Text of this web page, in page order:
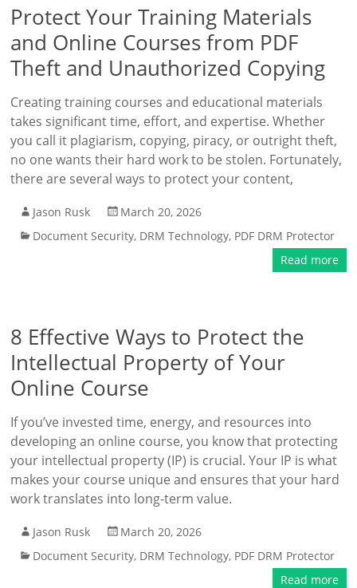
Protect Your Training Materials
and Online Courses from PDF
Theft and Unauthorized Copying
Creating training courses and educational materials
takes significant time, effort, and expertise. Whether
you call it plagiarism, copying, piracy, or outright theft,
no one wants their hard work to be stolen. Fortunately,
there are several ways to protect your content,
Jason Rusk
March 20, 2026
Document Security, DRM Technology, PDF DRM Protector
Read more
8 Effective Ways to Protect the
Intellectual Property of Your
Online Course
If you’ve invested time, energy, and resources into
developing an online course, you know that protecting
your intellectual property (IP) is crucial. Your IP is what
makes your course unique and ensures that your hard
work translates into long-term value.
Jason Rusk
March 20, 2026
Document Security, DRM Technology, PDF DRM Protector
Read more